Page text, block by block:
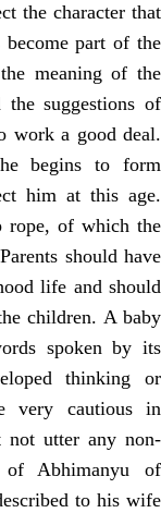
the character that
part of the
meaning of the
the suggestions of
work a good deal.
begins to form
him at this age.
rope, of which the
should have
life and should
children. A baby
spoken by its
thinking or
very cautious in
not utter any non-
of Abhimanyu of
to his wife